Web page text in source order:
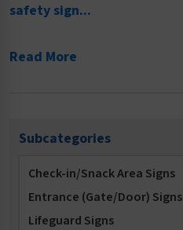
Subcategories
Check-in/Snack Area Signs
Entrance (Gate/Door) Signs
Lifeguard Signs
safety sign...
Read More